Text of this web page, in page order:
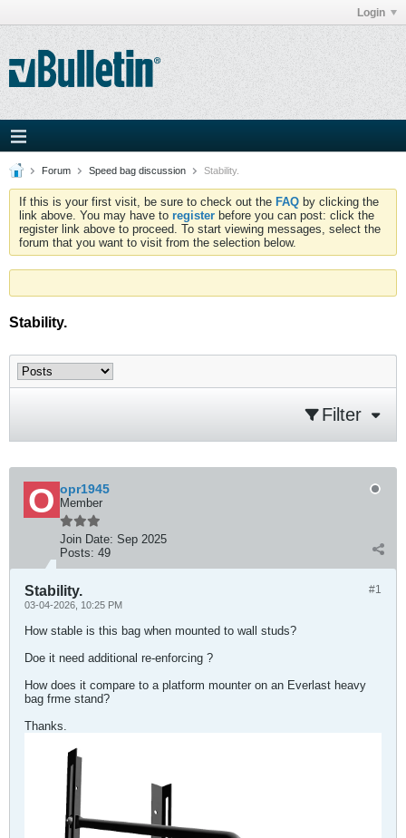
Login
Forum Speed bag discussion Stability.
If this is your first visit, be sure to check out the FAQ by clicking the
link above. You may have to register before you can post: click the
register link above to proceed. To start viewing messages, select the
forum that you want to visit from the selection below.
Stability.
Filter
opr1945
Member
Join Date: Sep 2025
Posts: 49
#1
Stability.
03-04-2026, 10:25 PM
How stable is this bag when mounted to wall studs?
Doe it need additional re-enforcing ?
How does it compare to a platform mounter on an Everlast heavy
bag frme stand?
Thanks.